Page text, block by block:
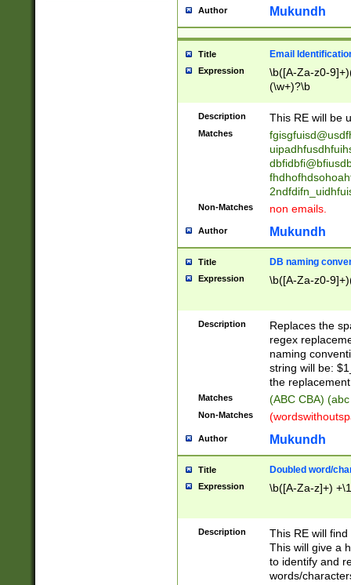
reassumes
transferred|
stepp(ed|ing)
stopped
notified| will
been|has)?
Author Mukundh
Title Email
Expression
\b([A-Za-z0-
(\w+)?\b
Description This RE will be
Matches
Non-Matches non emails.
Author Mukundh
Title DB naming
Expression \b([A-Za-z0-
Description
Replaces the
regex
naming
string will be:
the
Matches (ABC CBA)
Non-Matches
Author Mukundh
Title Doubled word/
Expression \b([A-Za-z]+)
Description
This RE will
This will give a
to identify and
words/